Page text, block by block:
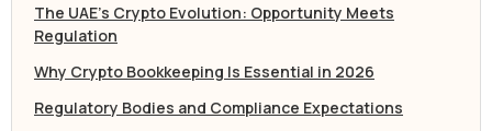
The UAE’s Crypto Evolution: Opportunity Meets
Regulation
Why Crypto Bookkeeping Is Essential in 2026
Regulatory Bodies and Compliance Expectations